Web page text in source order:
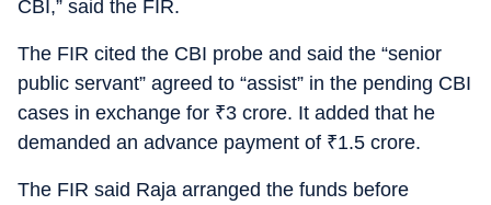
CBI,” said the FIR.
The FIR cited the CBI probe and said the “senior
public servant” agreed to “assist” in the pending CBI
cases in exchange for ₹3 crore. It added that he
demanded an advance payment of ₹1.5 crore.
The FIR said Raja arranged the funds before